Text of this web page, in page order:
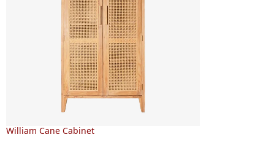
William Cane Cabinet